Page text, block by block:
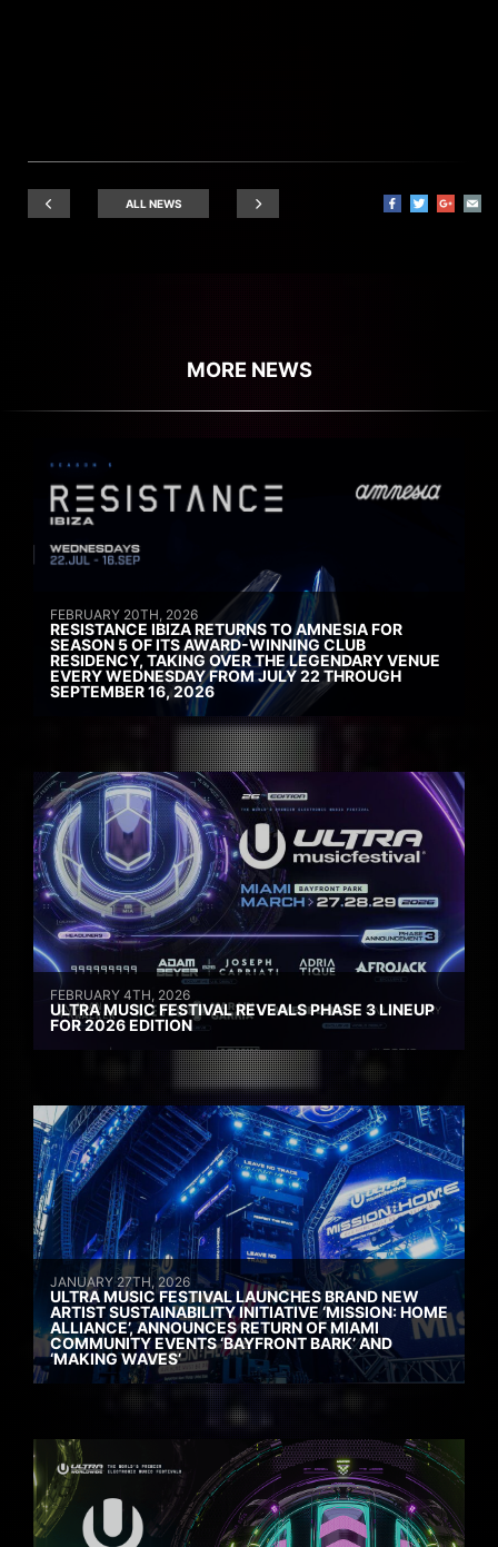
ALL NEWS
MORE NEWS
FEBRUARY 20TH, 2026
RESISTANCE IBIZA RETURNS TO AMNESIA FOR
SEASON 5 OF ITS AWARD-WINNING CLUB
RESIDENCY, TAKING OVER THE LEGENDARY VENUE
EVERY WEDNESDAY FROM JULY 22 THROUGH
SEPTEMBER 16, 2026
FEBRUARY 4TH, 2026
ULTRA MUSIC FESTIVAL REVEALS PHASE 3 LINEUP
FOR 2026 EDITION
JANUARY 27TH, 2026
ULTRA MUSIC FESTIVAL LAUNCHES BRAND NEW
ARTIST SUSTAINABILITY INITIATIVE ‘MISSION: HOME
ALLIANCE’, ANNOUNCES RETURN OF MIAMI
COMMUNITY EVENTS ‘BAYFRONT BARK’ AND
‘MAKING WAVES’